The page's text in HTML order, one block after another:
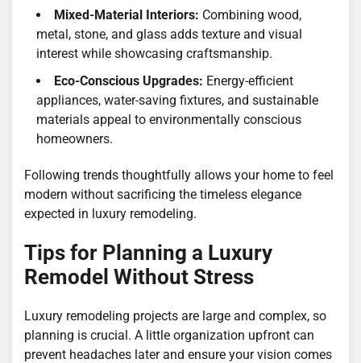
Mixed-Material Interiors: Combining wood,
metal, stone, and glass adds texture and visual
interest while showcasing craftsmanship.
Eco-Conscious Upgrades: Energy-efficient
appliances, water-saving fixtures, and sustainable
materials appeal to environmentally conscious
homeowners.
Following trends thoughtfully allows your home to feel
modern without sacrificing the timeless elegance
expected in luxury remodeling.
Tips for Planning a Luxury
Remodel Without Stress
Luxury remodeling projects are large and complex, so
planning is crucial. A little organization upfront can
prevent headaches later and ensure your vision comes